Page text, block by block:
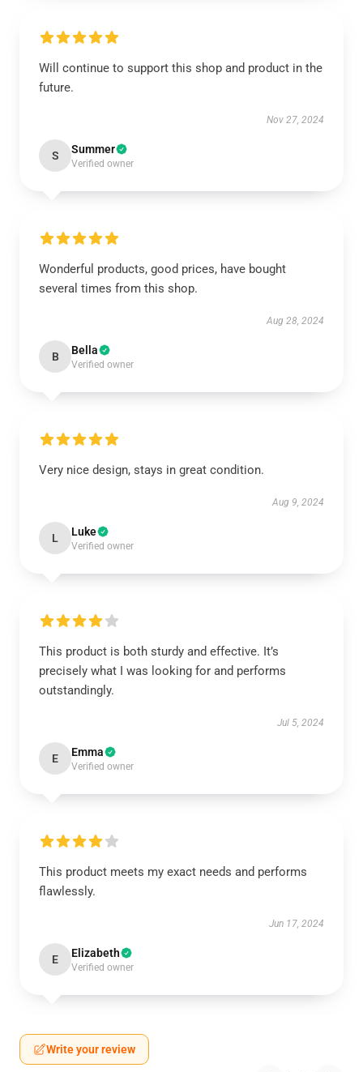
Will continue to support this shop and product in the
future.
Nov 27, 2024
S Summer
Verified owner
Wonderful products, good prices, have bought
several times from this shop.
Aug 28, 2024
B Bella
Verified owner
Very nice design, stays in great condition.
Aug 9, 2024
L Luke
Verified owner
This product is both sturdy and effective. It’s
precisely what I was looking for and performs
outstandingly.
Jul 5, 2024
E Emma
Verified owner
This product meets my exact needs and performs
flawlessly.
Jun 17, 2024
E Elizabeth
Verified owner
Write your review